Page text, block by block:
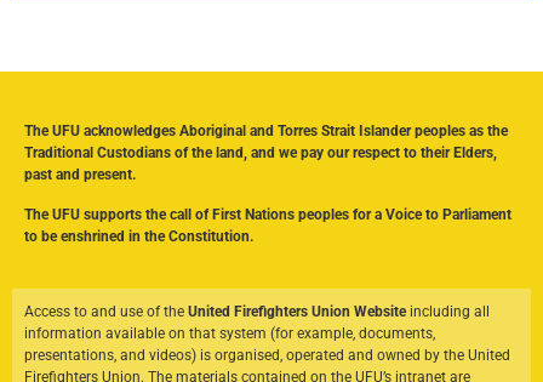
The UFU acknowledges Aboriginal and Torres Strait Islander peoples as the
Traditional Custodians of the land, and we pay our respect to their Elders,
past and present.
The UFU supports the call of First Nations peoples for a Voice to Parliament
to be enshrined in the Constitution.
Access to and use of the United Firefighters Union Websiteincluding all
information available on that system (for example, documents,
presentations, and videos) is organised, operated and owned by the United
Firefighters Union. The materials contained on the UFU’s intranet are